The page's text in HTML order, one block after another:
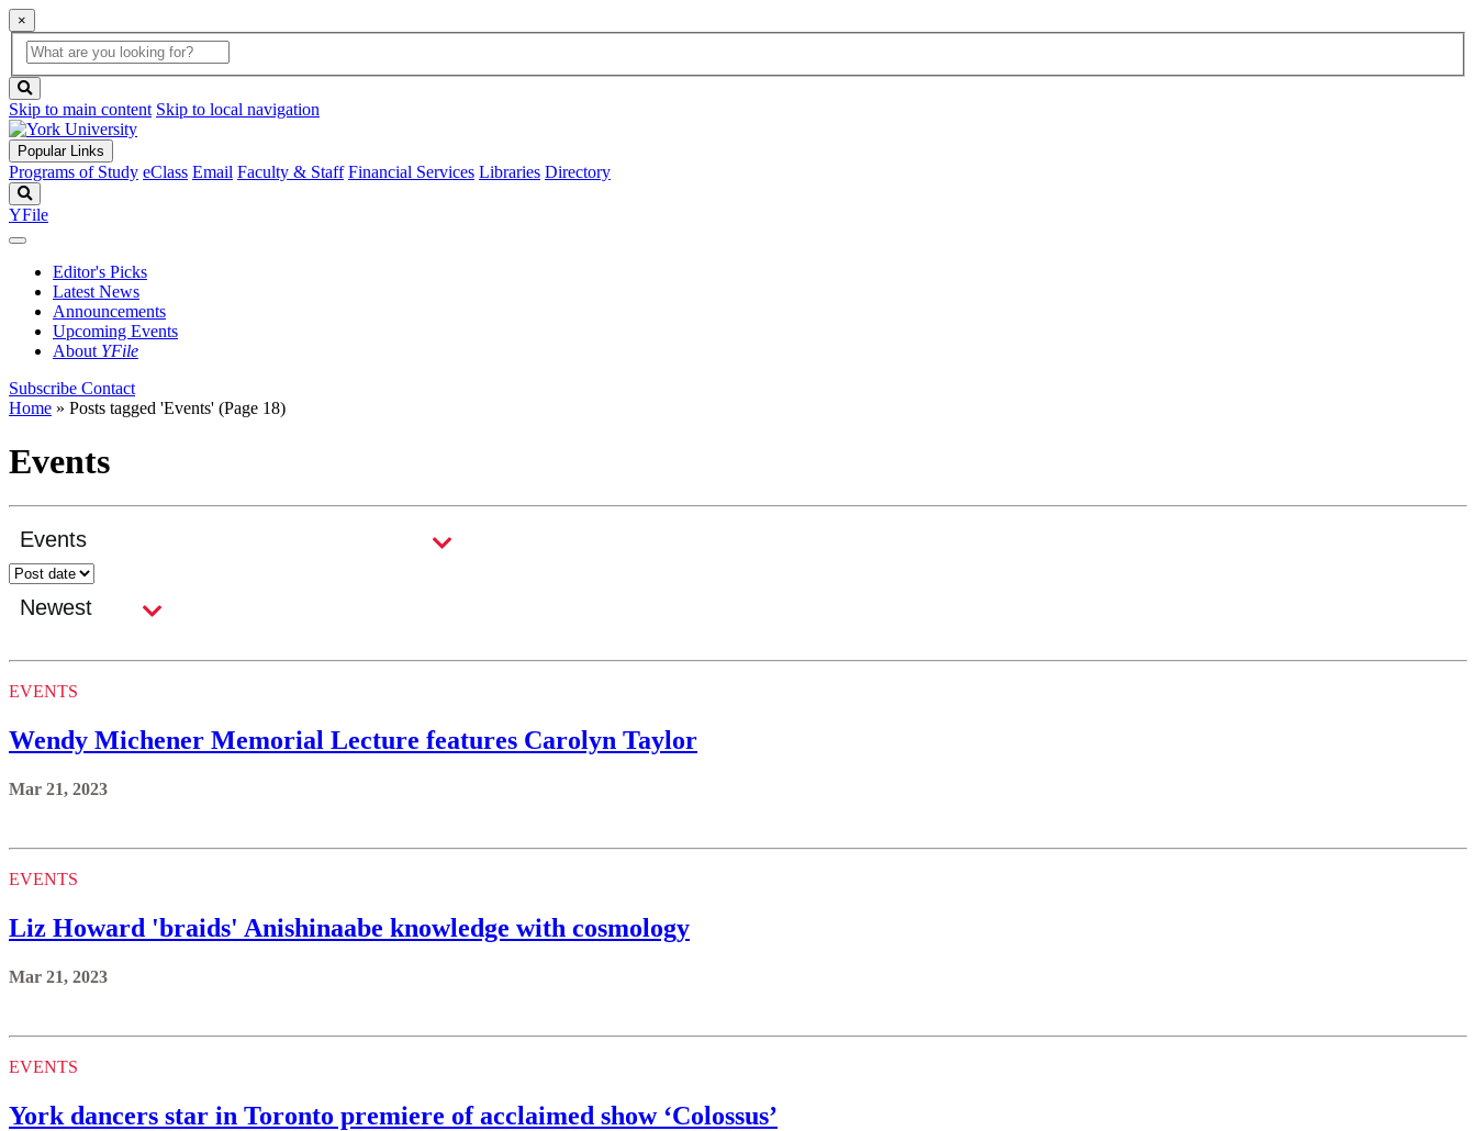
×
Global
Search
search
box
button
Skip to main content Skip to local navigation
Popular Links
Programs of Study eClass Email Faculty & Staff Financial Services Libraries Directory
YFile
Editor's Picks
Latest News
Announcements
Upcoming Events
About YFile
Subscribe Contact
Home » Posts tagged 'Events' (Page 18)
Events
EVENTS
Wendy Michener Memorial Lecture features Carolyn Taylor
Mar 21, 2023
EVENTS
Liz Howard 'braids' Anishinaabe knowledge with cosmology
Mar 21, 2023
EVENTS
York dancers star in Toronto premiere of acclaimed show ‘Colossus’